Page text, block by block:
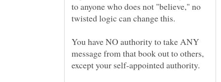
to anyone who does not "believe," no
twisted logic can change this.
You have NO authority to take ANY
message from that book out to others,